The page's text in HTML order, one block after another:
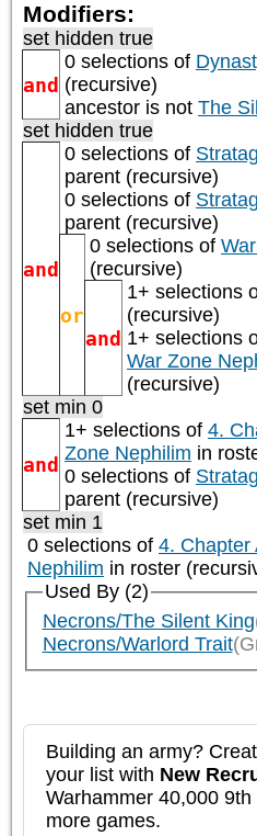
Modifiers:
set hidden true
and
0 selections of
(recursive)
ancestor is not The
set hidden true
and
0 selections of
parent (recursive)
0 selections of
parent (recursive)
or
0 selections of
(recursive)
and
1+ selections
(recursive)
1+ selections
War Zone
(recursive)
set min 0
and
1+ selections of 4.
Zone Nephilim in
0 selections of
parent (recursive)
set min 1
0 selections of 4. Chapter
Nephilim in roster
Used By (2)
Necrons/The Silent King
Necrons/Warlord Trait
Building an army?
your list with New
Warhammer 40,000
more games.